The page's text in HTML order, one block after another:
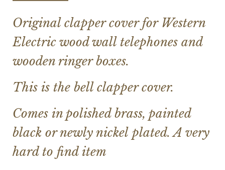
Original clapper cover for Western
Electric wood wall telephones and
wooden ringer boxes.
This is the bell clapper cover.
Comes in polished brass, painted
black or newly nickel plated. A very
hard to find item